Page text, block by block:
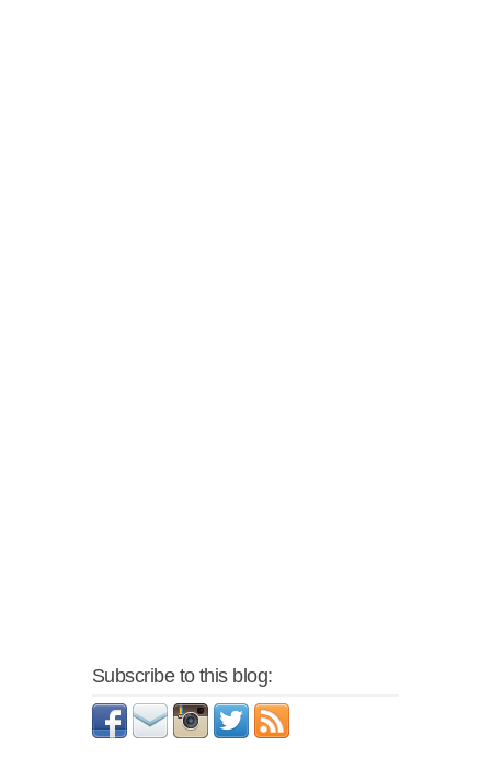
Subscribe to this blog: